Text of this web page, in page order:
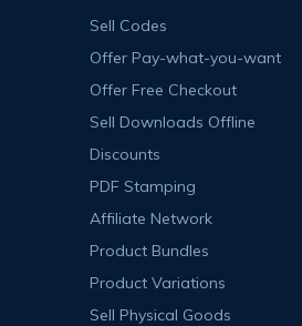
Sell Codes
Offer Pay-what-you-want
Offer Free Checkout
Sell Downloads Offline
Discounts
PDF Stamping
Affiliate Network
Product Bundles
Product Variations
Sell Physical Goods